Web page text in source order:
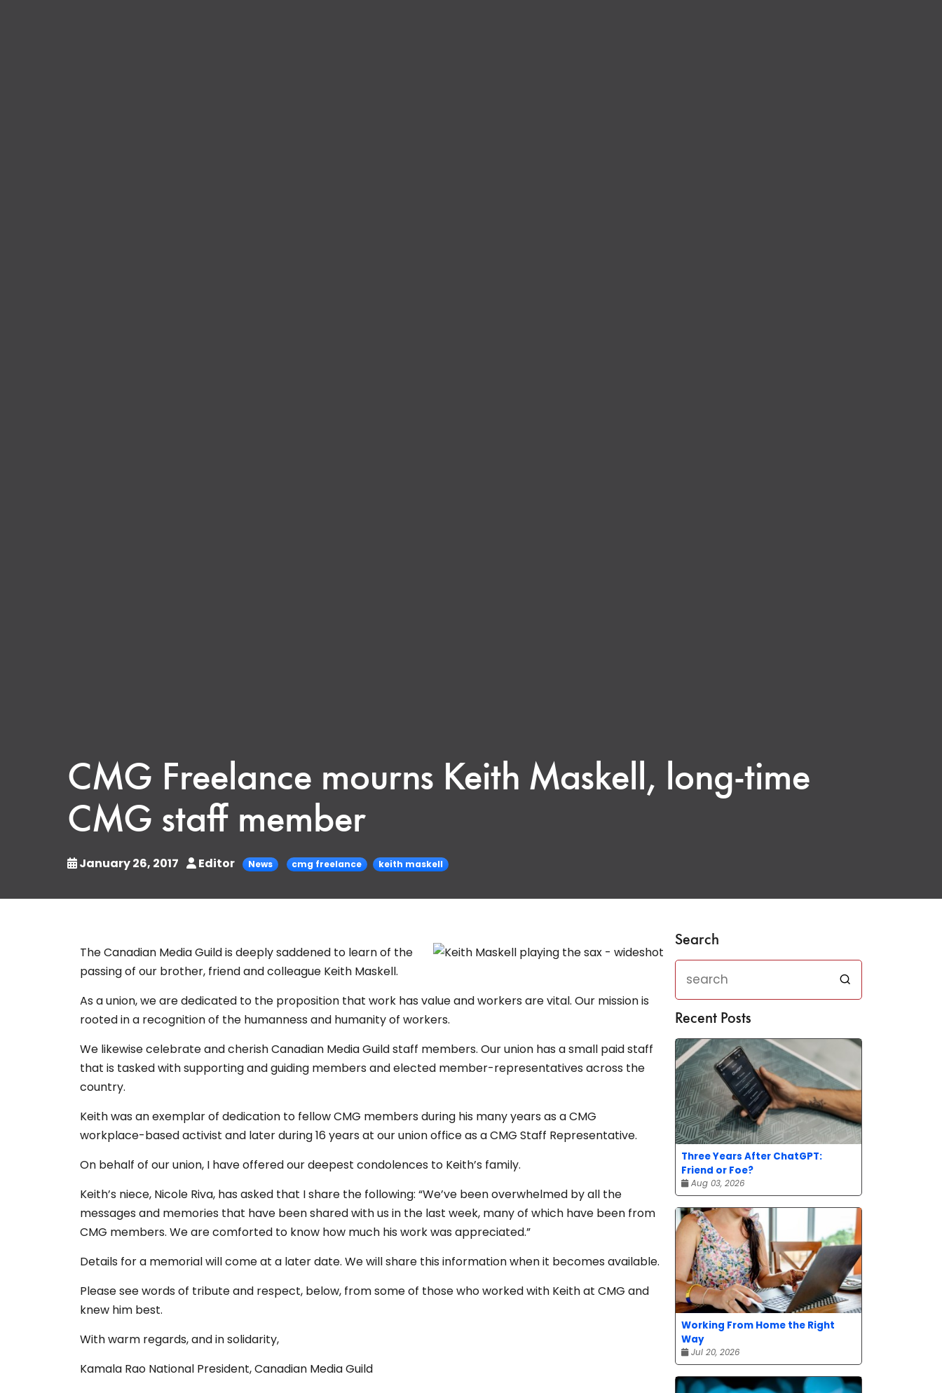
CMG Freelance mourns Keith Maskell, long-time
CMG staff member
January 26, 2017 Editor News cmg freelance keith maskell
The Canadian Media Guild is deeply saddened to learn of the
passing of our brother, friend and colleague Keith Maskell.
As a union, we are dedicated to the proposition that work has value and workers are vital. Our mission is
rooted in a recognition of the humanness and humanity of workers.
We likewise celebrate and cherish Canadian Media Guild staff members. Our union has a small paid staff
that is tasked with supporting and guiding members and elected member-representatives across the
country.
Keith was an exemplar of dedication to fellow CMG members during his many years as a CMG
workplace-based activist and later during 16 years at our union office as a CMG Staff Representative.
On behalf of our union, I have offered our deepest condolences to Keith’s family.
Keith’s niece, Nicole Riva, has asked that I share the following: “We’ve been overwhelmed by all the
messages and memories that have been shared with us in the last week, many of which have been from
CMG members. We are comforted to know how much his work was appreciated.”
Details for a memorial will come at a later date. We will share this information when it becomes available.
Please see words of tribute and respect, below, from some of those who worked with Keith at CMG and
knew him best.
With warm regards, and in solidarity,
Kamala Rao National President, Canadian Media Guild
Search
Recent Posts
Three Years After ChatGPT:
Friend or Foe?
Aug 03, 2026
Working From Home the Right
Way
Jul 20, 2026